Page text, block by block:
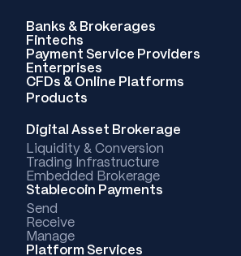
Banks & Brokerages
Fintechs
Payment Service Providers
Enterprises
CFDs & Online Platforms
Products
Digital Asset Brokerage
Liquidity & Conversion
Trading Infrastructure
Embedded Brokerage
Stablecoin Payments
Send
Receive
Manage
Platform Services